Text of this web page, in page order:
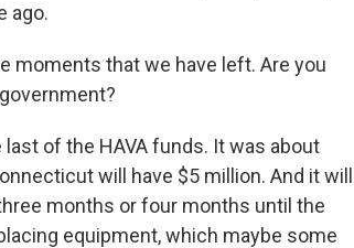
ago.
moments that we have left. Are you
last of the HAVA funds. It was about
will have $5 million. And it will
months or four months until the
equipment, which maybe some